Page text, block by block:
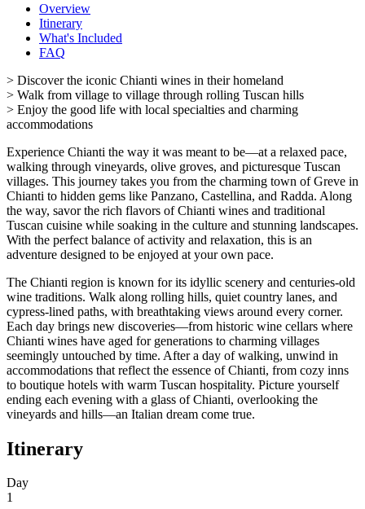
Overview
Itinerary
What's Included
FAQ
> Discover the iconic Chianti wines in their homeland
> Walk from village to village through rolling Tuscan hills
> Enjoy the good life with local specialties and charming
accommodations
Experience Chianti the way it was meant to be—at a relaxed pace,
walking through vineyards, olive groves, and picturesque Tuscan
villages. This journey takes you from the charming town of Greve in
Chianti to hidden gems like Panzano, Castellina, and Radda. Along
the way, savor the rich flavors of Chianti wines and traditional
Tuscan cuisine while soaking in the culture and stunning landscapes.
With the perfect balance of activity and relaxation, this is an
adventure designed to be enjoyed at your own pace.
The Chianti region is known for its idyllic scenery and centuries-old
wine traditions. Walk along rolling hills, quiet country lanes, and
cypress-lined paths, with breathtaking views around every corner.
Each day brings new discoveries—from historic wine cellars where
Chianti wines have aged for generations to charming villages
seemingly untouched by time. After a day of walking, unwind in
accommodations that reflect the essence of Chianti, from cozy inns
to boutique hotels with warm Tuscan hospitality. Picture yourself
ending each evening with a glass of Chianti, overlooking the
vineyards and hills—an Italian dream come true.
Itinerary
Day
1